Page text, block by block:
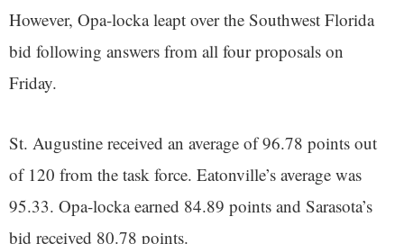
However, Opa-locka leapt over the Southwest Florida
bid following answers from all four proposals on
Friday.
St. Augustine received an average of 96.78 points out
of 120 from the task force. Eatonville’s average was
95.33. Opa-locka earned 84.89 points and Sarasota’s
bid received 80.78 points.